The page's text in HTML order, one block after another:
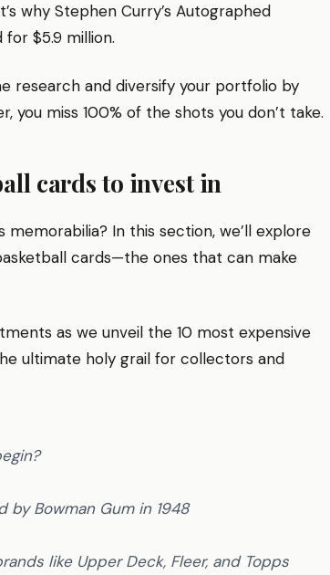
why Stephen Curry’s Autographed
for $5.9 million.
research and diversify your portfolio by
you miss 100% of the shots you don’t take.
cards to invest in
In this section, we’ll explore
cards—the ones that can make
as we unveil the 10 most expensive
ultimate holy grail for collectors and
Bowman Gum in 1948
like Upper Deck, Fleer, and Topps